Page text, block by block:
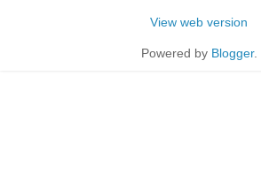
View web version
Powered by Blogger.